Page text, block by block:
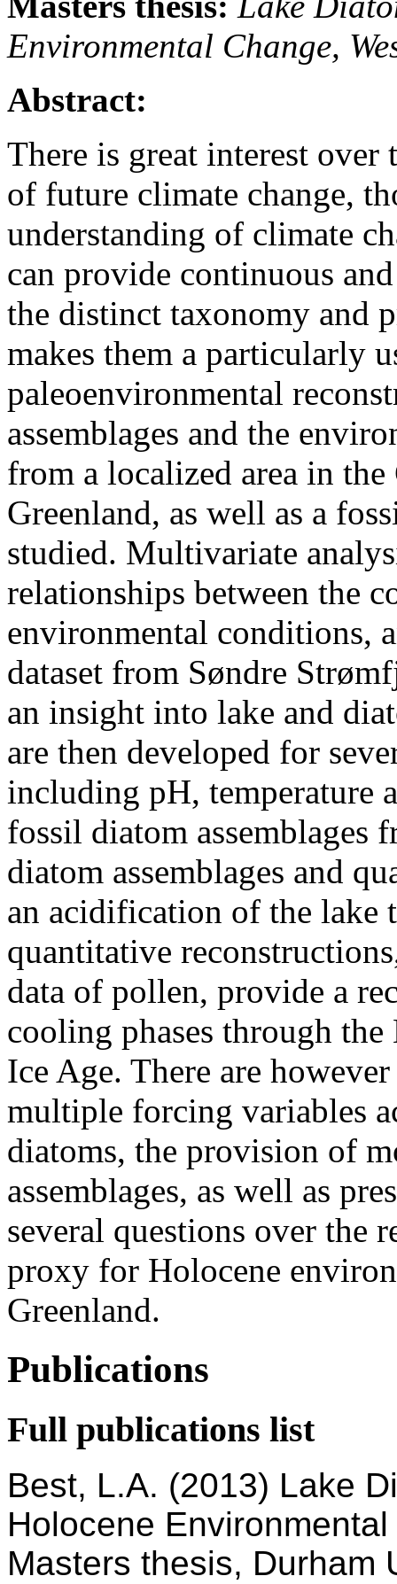
Environmental Change,
Abstract:
There is great interest over
of future climate change,
understanding of climate
can provide continuous
the distinct taxonomy and
makes them a particularly
paleoenvironmental
assemblages and the
from a localized area in
Greenland, as well as a
studied. Multivariate
relationships between the
environmental conditions,
dataset from Søndre
an insight into lake and
are then developed for
including pH, temperature
fossil diatom assemblages
diatom assemblages and
an acidification of the lake
quantitative
data of pollen, provide a
cooling phases through
Ice Age. There are
multiple forcing variables
diatoms, the provision of
assemblages, as well as
several questions over the
proxy for Holocene
Greenland.
Publications
Full publications list
Best, L.A. (2013) Lake
Holocene
Masters thesis, Durham